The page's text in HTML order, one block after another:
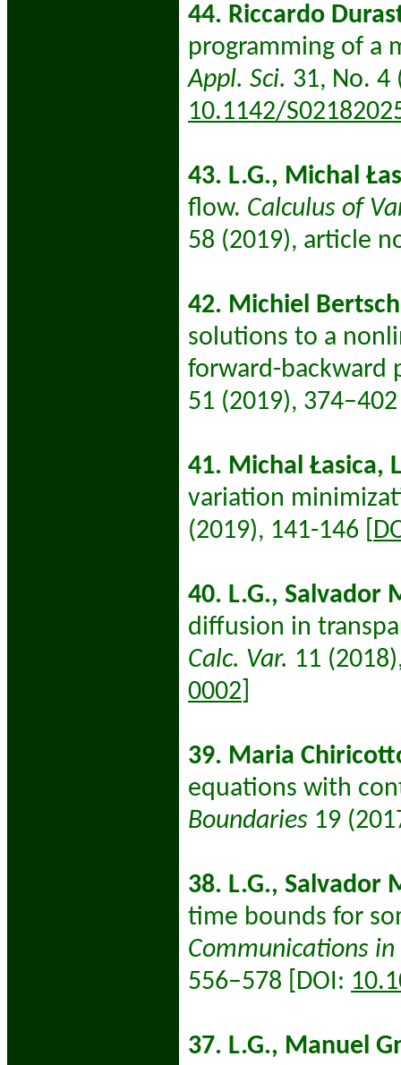
44. Riccardo
programming of a
Appl. Sci. 31, No. 4
10.1142/
43. L.G., Michal
flow. Calculus of
58 (2019), article
42. Michiel
solutions to a
forward-backward
51 (2019),
41. Michal Łasica,
variation
(2019), 141-146 [
40. L.G., Salvador
diffusion in
Calc. Var. 11
0002
39. Maria
equations with
Boundaries 19
38. L.G., Salvador
time bounds for
Communications
556–578 [DOI:
37. L.G., Manuel